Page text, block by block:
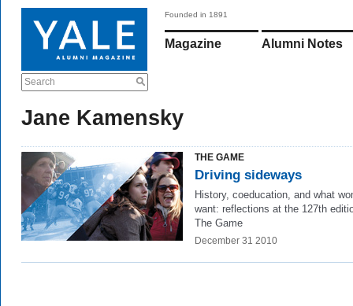
Search
Founded in 1891
Magazine Alumni Notes
Jane Kamensky
THE GAME
Driving sideways
History, coeducation, and what
want: reflections at the 127th
The Game
December 31 2010